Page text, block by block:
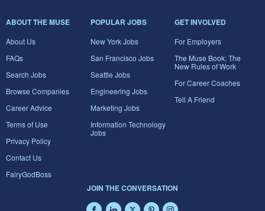
ABOUT THE MUSE
About Us
FAQs
Search Jobs
Browse Companies
Career Advice
Terms of Use
Privacy Policy
Contact Us
FairyGodBoss
POPULAR JOBS
New York Jobs
San Francisco Jobs
Seattle Jobs
Engineering Jobs
Marketing Jobs
Information Technology
Jobs
GET INVOLVED
For Employers
The Muse Book: The
New Rules of Work
For Career Coaches
Tell A Friend
JOIN THE CONVERSATION